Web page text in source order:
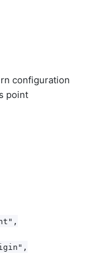
configuration
point